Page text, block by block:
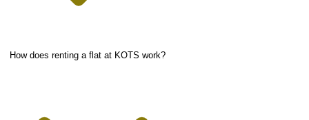
How does renting a flat at KOTS work?